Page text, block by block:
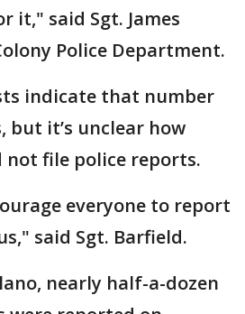
it," said Sgt. James
Police Department.
indicate that number
but it’s unclear how
not file police reports.
everyone to report
said Sgt. Barfield.
nearly half-a-dozen